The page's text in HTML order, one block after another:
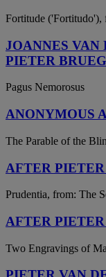
Fortitude ('Fortitudo'),
JOANNES VAN
PIETER
Pagus Nemorosus
ANONYMOUS
The Parable of the
AFTER
Prudentia, from: The
AFTER
Two Engravings of